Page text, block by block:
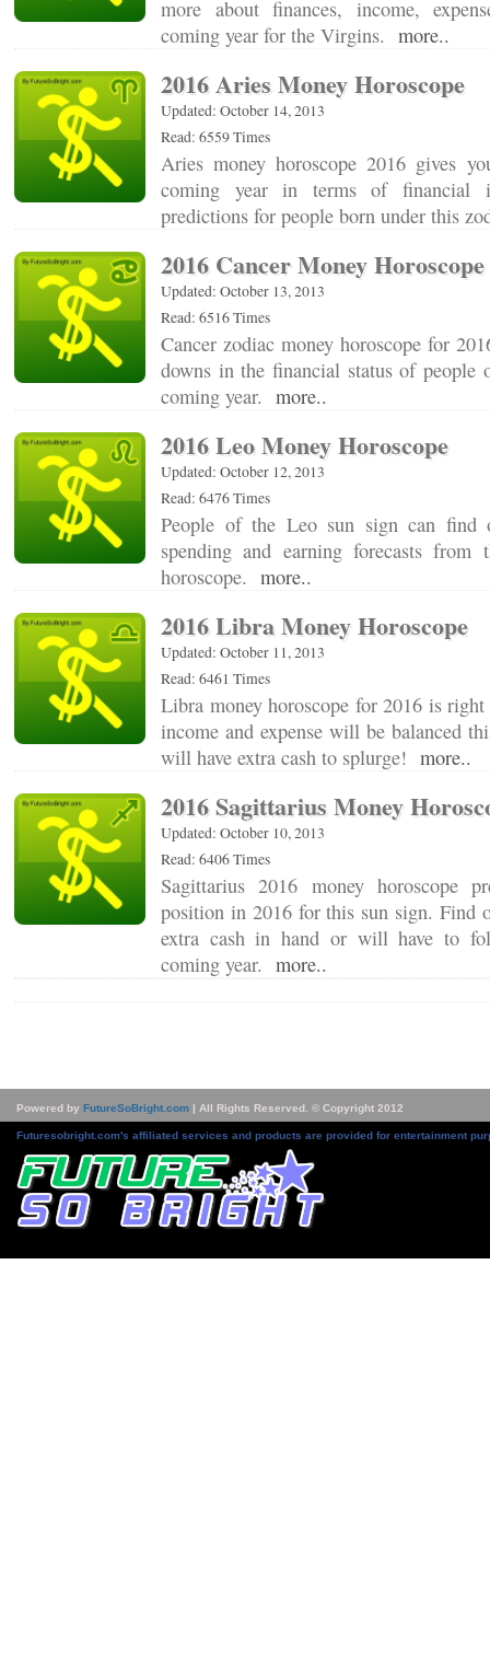
more about finances, income,
coming year for the Virgins. more..
2016 Aries Money Horoscope
Updated: October 14, 2013
Read: 6559 Times
Aries money horoscope 2016 gives
coming year in terms of financial
predictions for people born under this
2016 Cancer Money Horoscope
Updated: October 13, 2013
Read: 6516 Times
Cancer zodiac money horoscope for
downs in the financial status of people
coming year. more..
2016 Leo Money Horoscope
Updated: October 12, 2013
Read: 6476 Times
People of the Leo sun sign can find
spending and earning forecasts from
horoscope. more..
2016 Libra Money Horoscope
Updated: October 11, 2013
Read: 6461 Times
Libra money horoscope for 2016 is
income and expense will be balanced
will have extra cash to splurge! more..
2016 Sagittarius Money
Updated: October 10, 2013
Read: 6406 Times
Sagittarius 2016 money horoscope
position in 2016 for this sun sign. Find
extra cash in hand or will have to
coming year. more..
Powered by FutureSoBright.com | All Rights Reserved. © Copyright 2012
Futuresobright.com's affiliated services and products are provided for entertainment